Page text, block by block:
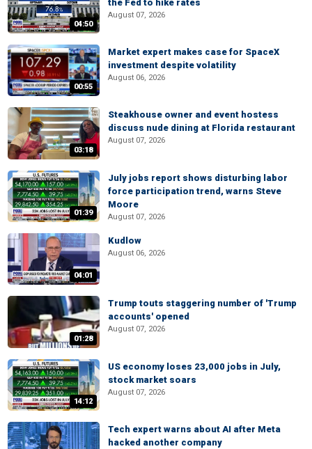
04:50
the Fed to hike rates
August 07, 2026
00:55
Market expert makes case for SpaceX
investment despite volatility
August 06, 2026
03:18
Steakhouse owner and event hostess
discuss nude dining at Florida restaurant
August 07, 2026
01:39
July jobs report shows disturbing labor
force participation trend, warns Steve
Moore
August 07, 2026
04:01
Kudlow
August 06, 2026
01:28
Trump touts staggering number of 'Trump
accounts' opened
August 07, 2026
14:12
US economy loses 23,000 jobs in July,
stock market soars
August 07, 2026
Tech expert warns about AI after Meta
hacked another company